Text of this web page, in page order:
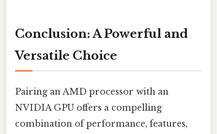
Conclusion: A Powerful and
Versatile Choice
Pairing an AMD processor with an
NVIDIA GPU offers a compelling
combination of performance, features,